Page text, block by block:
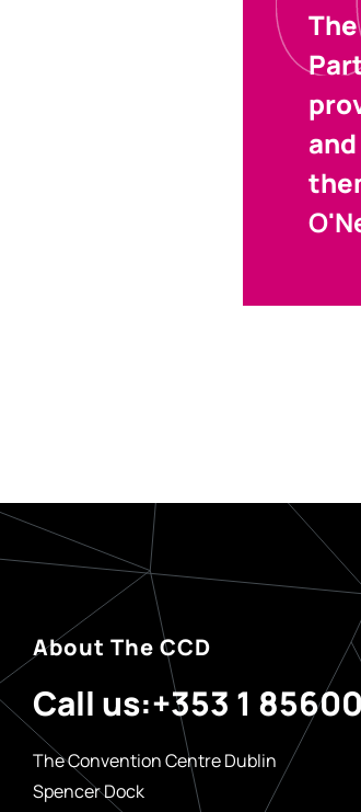
About The CCD
Call us:+353 1
The Convention Centre Dublin
Spencer Dock